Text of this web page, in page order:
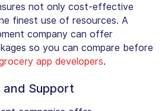
not only cost-effective
finest use of resources. A
company can offer
so you can compare before
app developers.
and Support